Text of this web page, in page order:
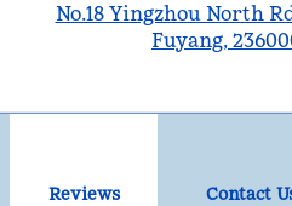
No.18 Yingzhou North
Fuyang,
Reviews Contact